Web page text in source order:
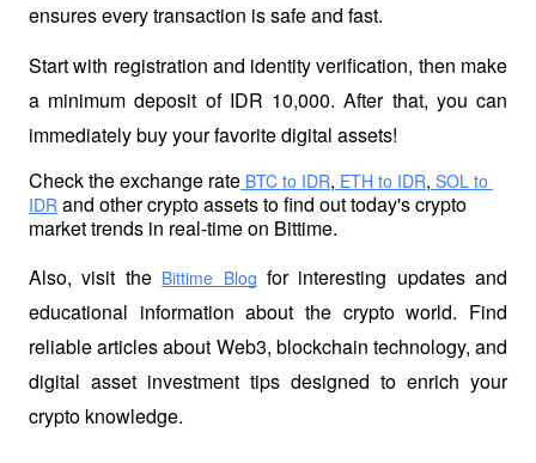
ensures every transaction is safe and fast.
Start with registration and identity verification, then make
a minimum deposit of IDR 10,000. After that, you can
immediately buy your favorite digital assets!
Check the exchange rate BTC to IDR, ETH to IDR, SOL to
IDR and other crypto assets to find out today's crypto
market trends in real-time on Bittime.
Also, visit the Bittime Blog for interesting updates and
educational information about the crypto world. Find
reliable articles about Web3, blockchain technology, and
digital asset investment tips designed to enrich your
crypto knowledge.